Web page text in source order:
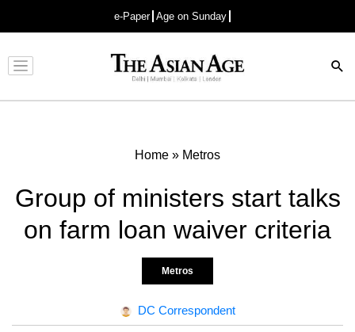
e-Paper Age on Sunday
Advertisement
Home » Metros
Group of ministers start talks
on farm loan waiver criteria
Metros
DC Correspondent